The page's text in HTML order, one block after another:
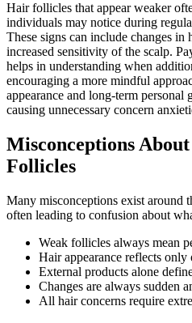
Hair follicles that appear weaker
individuals may notice during
These signs can include changes in
increased sensitivity of the scalp.
helps in understanding when
encouraging a more mindful
appearance and long-term
causing unnecessary concern
Misconceptions
Follicles
Many misconceptions exist around
often leading to confusion about
Weak follicles always mean
Hair appearance reflects only
External products alone
Changes are always sudden
All hair concerns require